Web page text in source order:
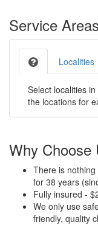
Service Areas
Localities
Select localities
the locations for
Why Choose
There is
for 38 years
Fully insured -
We only use
friendly, quality